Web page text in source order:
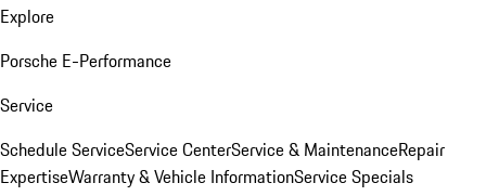
Explore
Porsche E-Performance
Service
Schedule ServiceService CenterService & MaintenanceRepair
ExpertiseWarranty & Vehicle InformationService Specials